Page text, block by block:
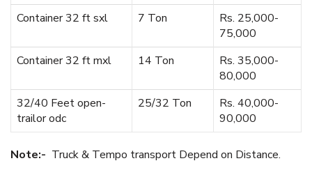
Container 32 ft sxl
7 Ton
Rs. 25,000-
75,000
Container 32 ft mxl
14 Ton
Rs. 35,000-
80,000
32/40 Feet open-
trailor odc
25/32 Ton
Rs. 40,000-
90,000
Note:- Truck & Tempo transport Depend on Distance.